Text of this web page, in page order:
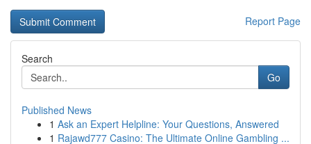
Report Page
Search
Go
Published News
1 Ask an Expert Helpline: Your Questions, Answered
1 Rajawd777 Casino: The Ultimate Online Gambling ...